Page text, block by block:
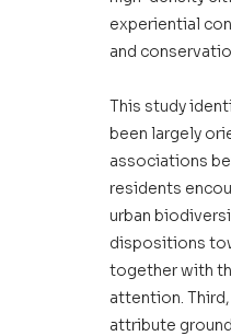
experiential
and
This study
been largely
associations
residents
urban
dispositions
together with
attention.
attribute